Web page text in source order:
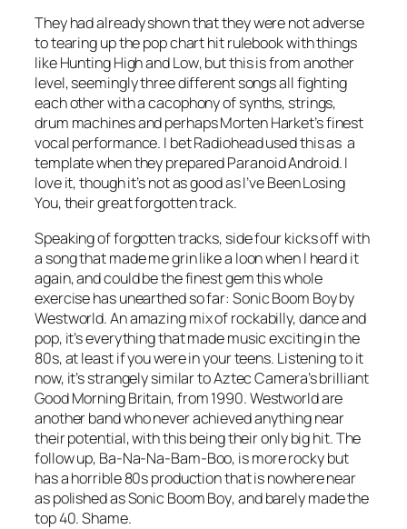
They had already shown that they were not adverse
to tearing up the pop chart hit rulebook with things
likeHunting High and Low, but this is from another
level, seemingly three different songs all fighting
each other with a cacophony of synths, strings,
drum machines and perhaps Morten Harket’s finest
vocal performance. I bet Radiohead used this as a
template when they preparedParanoid Android. I
love it, though it’s not as good asI’ve Been Losing
You, their great forgotten track.
Speaking of forgotten tracks, side four kicks off with
a song that made me grin like a loon when I heard it
again, and could be the finest gem this whole
exercise has unearthed so far: Sonic Boom Boyby
Westworld. An amazing mix of rockabilly, dance and
pop, it’s everything that made music exciting in the
80s, at least if you were in your teens. Listening to it
now, it’s strangely similar to Aztec Camera’s brilliant
Good Morning Britain, from 1990. Westworld are
another band who never achieved anything near
their potential, with this being their only big hit. The
follow up, Ba-Na-Na-Bam-Boo, is more rocky but
has a horrible 80s production that is nowhere near
as polished asSonic Boom Boy, and barely made the
top 40. Shame.